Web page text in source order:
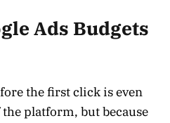
Ads Budgets
the first click is even
platform, but because